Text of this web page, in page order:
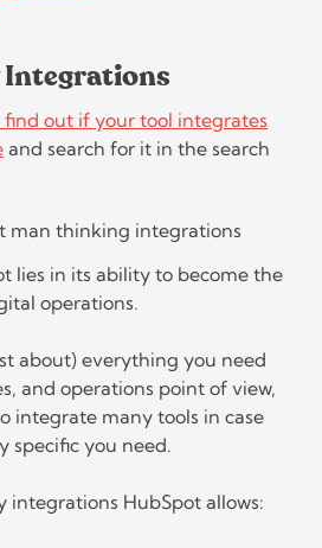
Integrations
find out if your tool integrates
and search for it in the search
lies in its ability to become the
operations.
about) everything you need
and operations point of view,
integrate many tools in case
specific you need.
integrations HubSpot allows: